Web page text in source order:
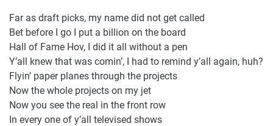
Far as draft picks, my name did not get called
Bet before I go I put a billion on the board
Hall of Fame Hov, I did it all without a pen
Y’all knew that was comin’, I had to remind y’all again, huh?
Flyin’ paper planes through the projects
Now the whole projects on my jet
Now you see the real in the front row
In every one of y’all televised shows